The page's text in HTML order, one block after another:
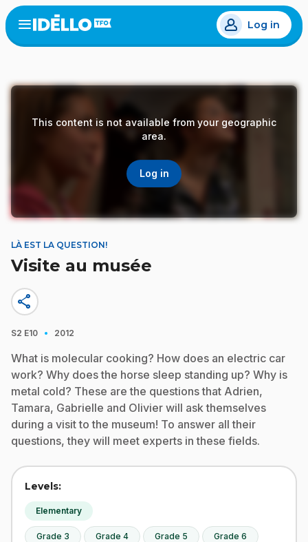
Skip
to
main
Open
menu
Log in
This content is not available from your geographic
area.
Log in
LÀ EST LA QUESTION!
Visite au musée
share
S2 E10 · 2012
What is molecular cooking? How does an electric car
work? Why does the horse sleep standing up? Why is
metal cold? These are the questions that Adrien,
Tamara, Gabrielle and Olivier will ask themselves
during a visit to the museum! To answer all their
questions, they will meet experts in these fields.
Levels:
Elementary
Grade 3 Grade 4 Grade 5 Grade 6